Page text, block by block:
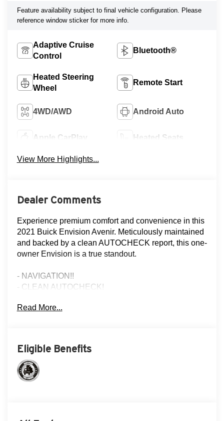
Feature availability subject to final vehicle configuration. Please
reference window sticker for more info.
Adaptive Cruise
Control
Bluetooth®
Heated Steering
Wheel
Remote Start
4WD/AWD Android Auto
Apple CarPlay Heated Seats
View More Highlights...
Dealer Comments
Experience premium comfort and convenience in this
2021 Buick Envision Avenir. Meticulously maintained
and backed by a clean AUTOCHECK report, this one-
owner Envision is a true standout.
- NAVIGATION!!
- CLEAN AUTOCHECK!
- FULLY SERVICED AND RECONDITIONED!
- NON-SMOKER!
- ONE OWNER!
- REAR VIEW CAMERA
Read More...
Eligible Benefits